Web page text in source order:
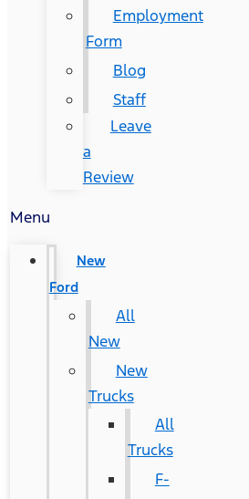
Employment
Form
Blog
Staff
Leave
a
Review
Menu
New
Ford
All
New
New
Trucks
All
Trucks
F-